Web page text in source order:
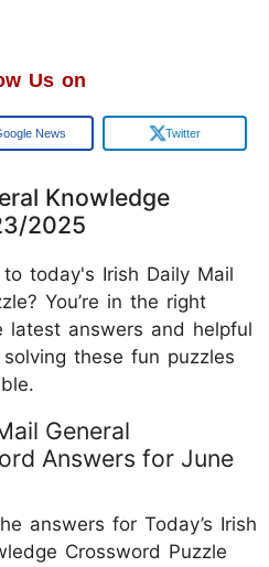
Us on
News Twitter
Knowledge
2025
today's Irish Daily Mail
You’re in the right
latest answers and helpful
these fun puzzles
General
Answers for June
answers for Today’s Irish
Crossword Puzzle